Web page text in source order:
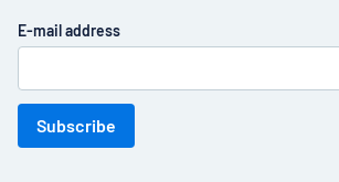
E-mail address
Subscribe